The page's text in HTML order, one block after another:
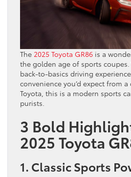
The 2025 Toyota GR86 is a
the golden age of sports
back-to-basics driving
convenience you’d expect from
Toyota, this is a modern sports
purists.
3 Bold
2025 Toyota
1. Classic Sports